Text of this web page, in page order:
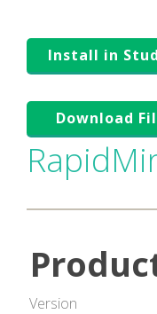
Install in
Download
Version